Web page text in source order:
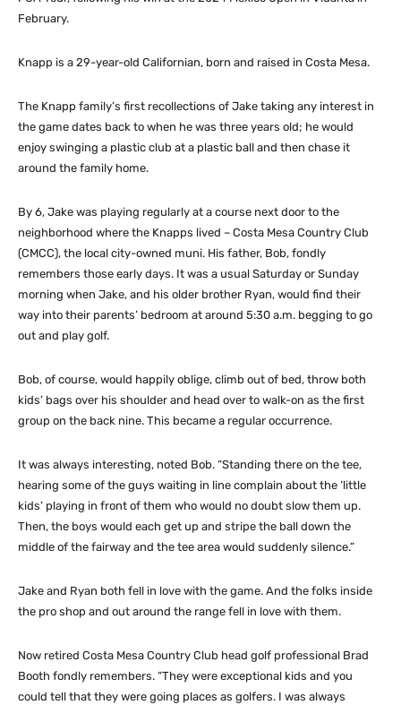
February.
Knapp is a 29-year-old Californian, born and raised in Costa Mesa.
The Knapp family’s first recollections of Jake taking any interest in
the game dates back to when he was three years old; he would
enjoy swinging a plastic club at a plastic ball and then chase it
around the family home.
By 6, Jake was playing regularly at a course next door to the
neighborhood where the Knapps lived – Costa Mesa Country Club
(CMCC), the local city-owned muni. His father, Bob, fondly
remembers those early days. It was a usual Saturday or Sunday
morning when Jake, and his older brother Ryan, would find their
way into their parents’ bedroom at around 5:30 a.m. begging to go
out and play golf.
Bob, of course, would happily oblige, climb out of bed, throw both
kids’ bags over his shoulder and head over to walk-on as the first
group on the back nine. This became a regular occurrence.
It was always interesting, noted Bob. “Standing there on the tee,
hearing some of the guys waiting in line complain about the ‘little
kids’ playing in front of them who would no doubt slow them up.
Then, the boys would each get up and stripe the ball down the
middle of the fairway and the tee area would suddenly silence.”
Jake and Ryan both fell in love with the game. And the folks inside
the pro shop and out around the range fell in love with them.
Now retired Costa Mesa Country Club head golf professional Brad
Booth fondly remembers. “They were exceptional kids and you
could tell that they were going places as golfers. I was always